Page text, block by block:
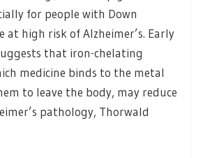
for people with Down
at high risk of Alzheimer’s. Early
that iron-chelating
medicine binds to the metal
to leave the body, may reduce
pathology, Thorwald